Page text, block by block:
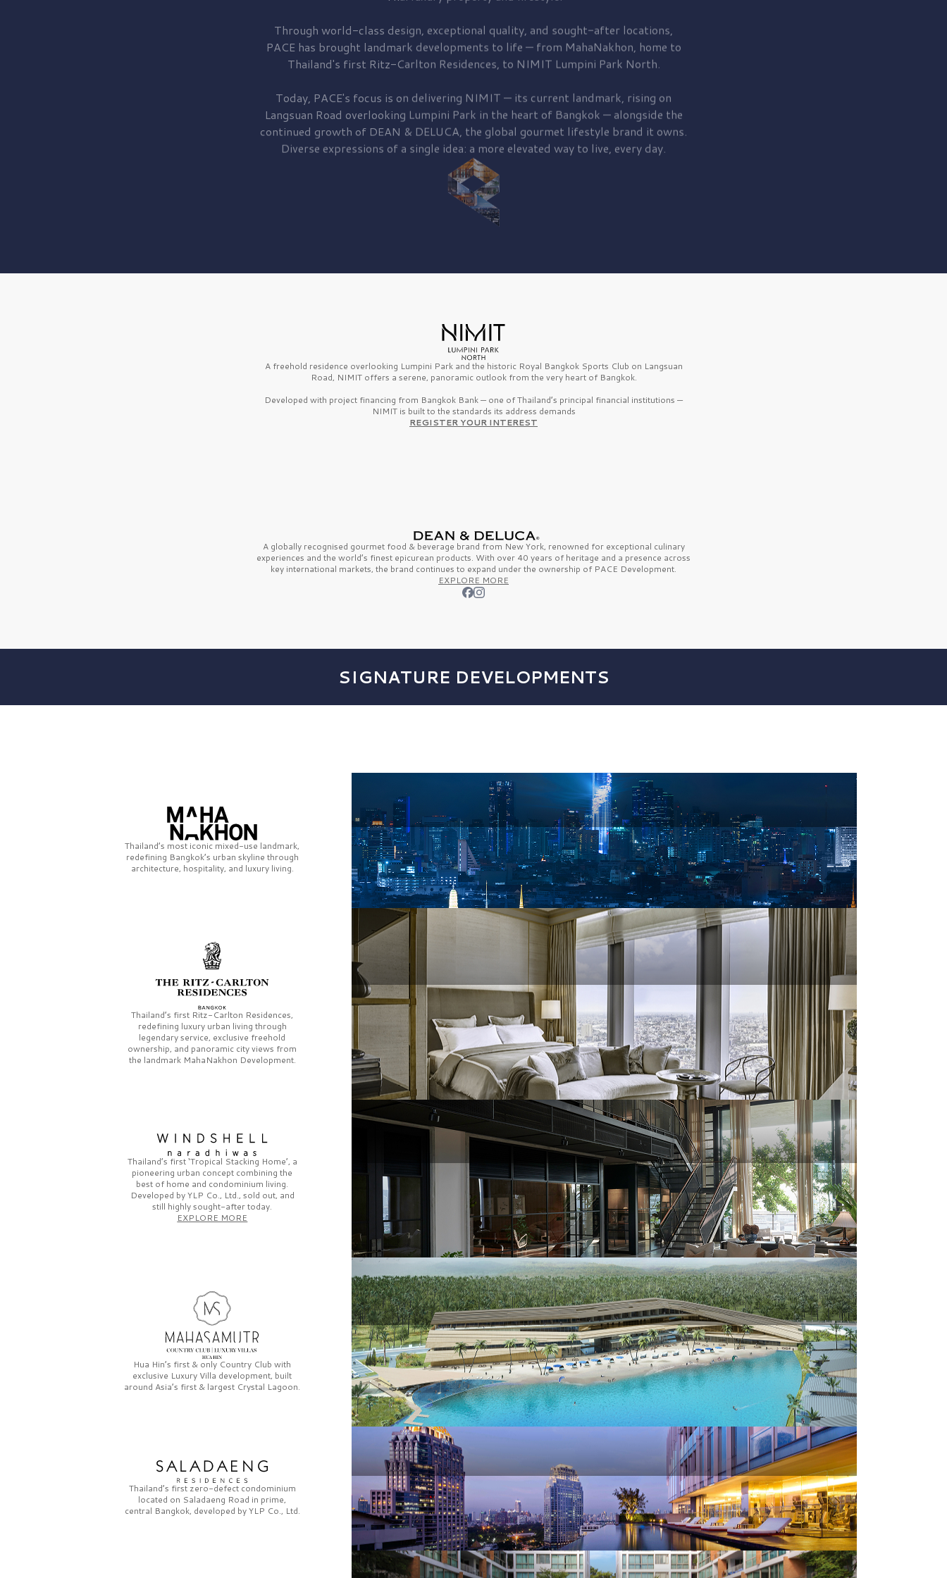
Through world-class design, exceptional quality, and sought-after locations,
PACE has brought landmark developments to life — from MahaNakhon, home to
Thailand's first Ritz-Carlton Residences, to NIMIT Lumpini Park North.
Today, PACE's focus is on delivering NIMIT — its current landmark, rising on
Langsuan Road overlooking Lumpini Park in the heart of Bangkok — alongside the
continued growth of DEAN & DELUCA, the global gourmet lifestyle brand it owns.
Diverse expressions of a single idea: a more elevated way to live, every day.
A freehold residence overlooking Lumpini Park and the historic Royal Bangkok Sports Club on Langsuan
Road, NIMIT offers a serene, panoramic outlook from the very heart of Bangkok.
Developed with project financing from Bangkok Bank — one of Thailand’s principal financial institutions —
NIMIT is built to the standards its address demands
REGISTER YOUR INTEREST
A globally recognised gourmet food & beverage brand from New York, renowned for exceptional culinary
experiences and the world’s finest epicurean products. With over 40 years of heritage and a presence across
key international markets, the brand continues to expand under the ownership of PACE Development.
EXPLORE MORE
SIGNATURE DEVELOPMENTS
Thailand’s most iconic mixed-use landmark,
redefining Bangkok’s urban skyline through
architecture, hospitality, and luxury living.
Thailand’s first Ritz-Carlton Residences,
redefining luxury urban living through
legendary service, exclusive freehold
ownership, and panoramic city views from
the landmark MahaNakhon Development.
Thailand’s first‘Tropical Stacking Home’, a
pioneering urban concept combining the
best of home and condominium living.
Developed byYLP Co., Ltd., sold out, and
still highly sought-after today.
EXPLORE MORE
Hua Hin’s first & only Country Club with
exclusive Luxury Villa development, built
around Asia’s first & largest Crystal Lagoon.
Thailand’s first zero-defect condominium
located on Saladaeng Road in prime,
central Bangkok, developed byYLP Co., Ltd.